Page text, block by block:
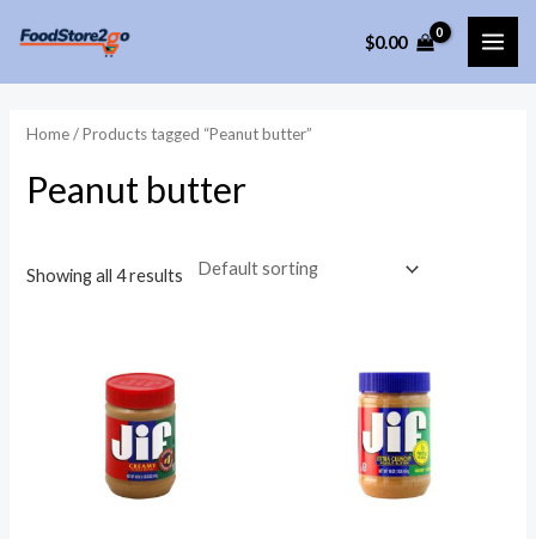
content
$0.00
Home/ Products tagged “Peanut butter”
Peanut butter
Showing all 4 results